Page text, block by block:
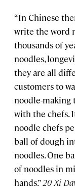
“In Chinese
write the word
thousands of
noodles,
they are all
customers to
noodle-making
with the chefs.
noodle chefs
ball of dough
noodles. One
of noodles in
hands.”20 Xi